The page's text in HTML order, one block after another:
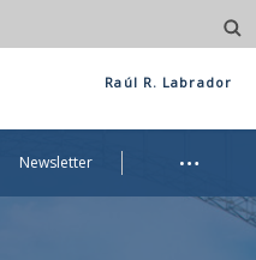
Raúl R. Labrador
Newsletter …